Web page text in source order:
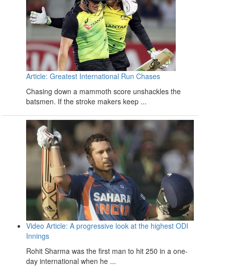
Article: Greatest International Run Chases
Chasing down a mammoth score unshackles the
batsmen. If the stroke makers keep ...
Video Article: A progressive look at the highest ODI
Innings
Rohit Sharma was the first man to hit 250 in a one-
day international when he ...